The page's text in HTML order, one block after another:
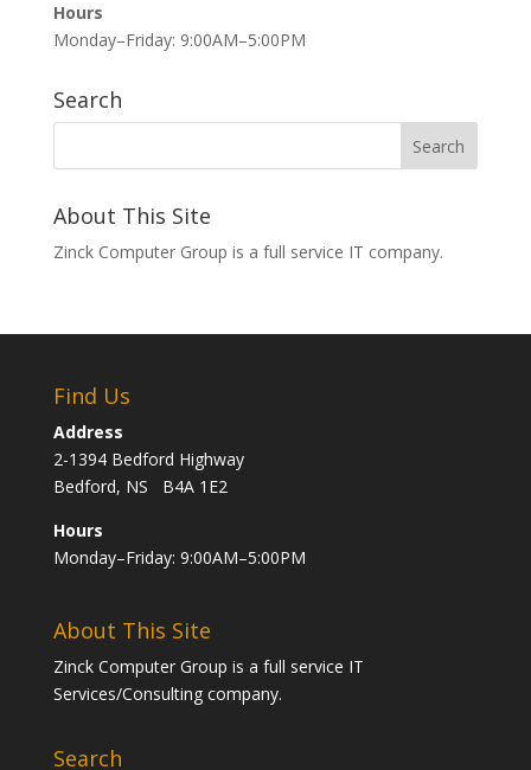
Hours
Monday–Friday: 9:00AM–5:00PM
Search
About This Site
Zinck Computer Group is a full service IT company.
Find Us
Address
2-1394 Bedford Highway
Bedford, NS B4A 1E2
Hours
Monday–Friday: 9:00AM–5:00PM
About This Site
Zinck Computer Group is a full service IT
Services/Consulting company.
Search